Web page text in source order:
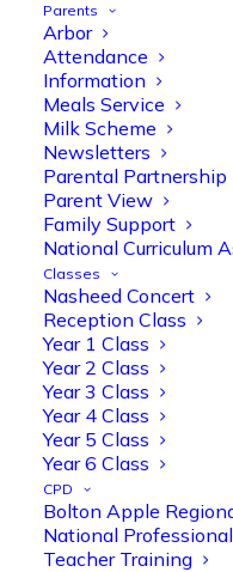
Parents
Arbor
Attendance
Information
Meals Service
Milk Scheme
Newsletters
Parental Partnership
Parent View
Family Support
National Curriculum
Classes
Nasheed Concert
Reception Class
Year 1 Class
Year 2 Class
Year 3 Class
Year 4 Class
Year 5 Class
Year 6 Class
CPD
Bolton Apple
National
Teacher Training
and play
range of
together,
strengthen
Manisha
Showbie
New skills,
even more
ready for the
@Abdulchohan
#Classof2026